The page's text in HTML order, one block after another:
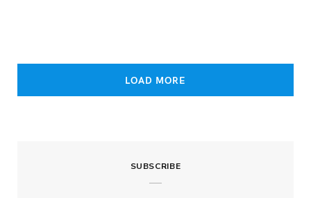
LOAD MORE
SUBSCRIBE